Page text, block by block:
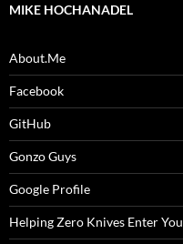
MIKE HOCHANADEL
About.Me
Facebook
GitHub
Gonzo Guys
Google Profile
Helping Zero Knives Enter You